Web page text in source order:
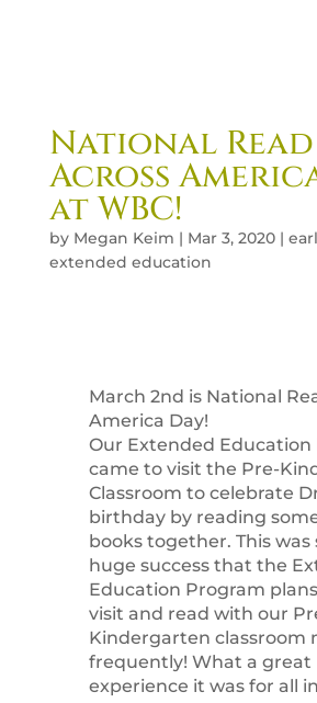
National Read
Across
at WBC!
by Megan Keim | Mar 3, 2020|
extended education
March 2nd is National
America Day!
Our Extended Education
came to visit the Pre-
Classroom to celebrate
birthday by reading
books together. This was
huge success that the
Education Program
visit and read with our
Kindergarten classroom
frequently! What a great
experience it was for all